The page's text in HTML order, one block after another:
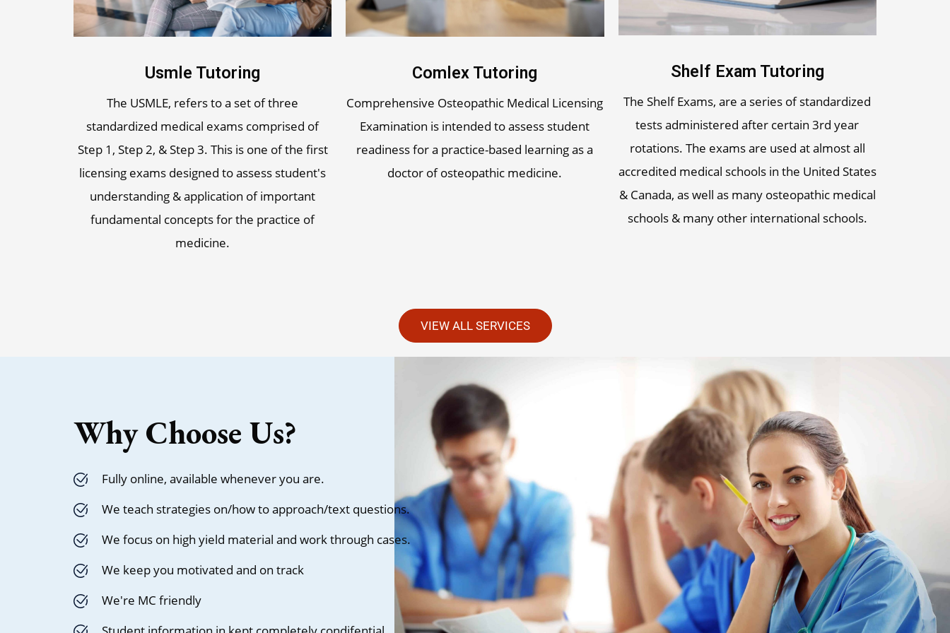
Usmle Tutoring
The USMLE, refers to a set of three
standardized medical exams comprised of
Step 1, Step 2, & Step 3. This is one of the first
licensing exams designed to assess student's
understanding & application of important
fundamental concepts for the practice of
medicine.
Comlex Tutoring
Comprehensive Osteopathic Medical Licensing
Examination is intended to assess student
readiness for a practice-based learning as a
doctor of osteopathic medicine.
Shelf Exam Tutoring
The Shelf Exams, are a series of standardized
tests administered after certain 3rd year
rotations. The exams are used at almost all
accredited medical schools in the United States
& Canada, as well as many osteopathic medical
schools & many other international schools.
VIEW ALL SERVICES
Why Choose Us?
Fully online, available whenever you are.
We teach strategies on/how to approach/text questions.
We focus on high yield material and work through cases.
We keep you motivated and on track
We're MC friendly